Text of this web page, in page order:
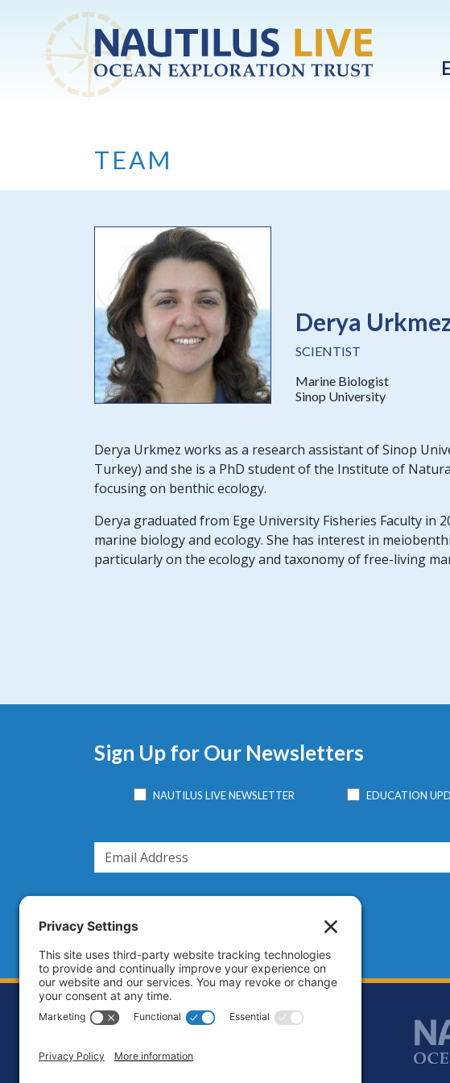
Skip to main content
TEAM
Derya
SCIENTIST
Marine Biologist
Sinop University
Derya Urkmez works as a research assistant of Sinop
Turkey) and she is a PhD student of the Institute of
focusing on benthic ecology.
Derya graduated from Ege University Fisheries Faculty in
marine biology and ecology. She has interest in
particularly on the ecology and taxonomy of free-living
Sign Up for Our Newsletters
NAUTILUS LIVE NEWSLETTER EDUCATION